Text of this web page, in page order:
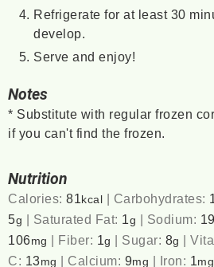
Refrigerate for at least 30
develop.
Serve and enjoy!
Notes
* Substitute with regular frozen
if you can't find the frozen.
Nutrition
Calories:81 kcal | Carbohydrates:
5g | Saturated Fat: 1g | Sodium:
106mg | Fiber: 1g | Sugar: 8g |
C: 13mg | Calcium: 9mg | Iron: 1mg